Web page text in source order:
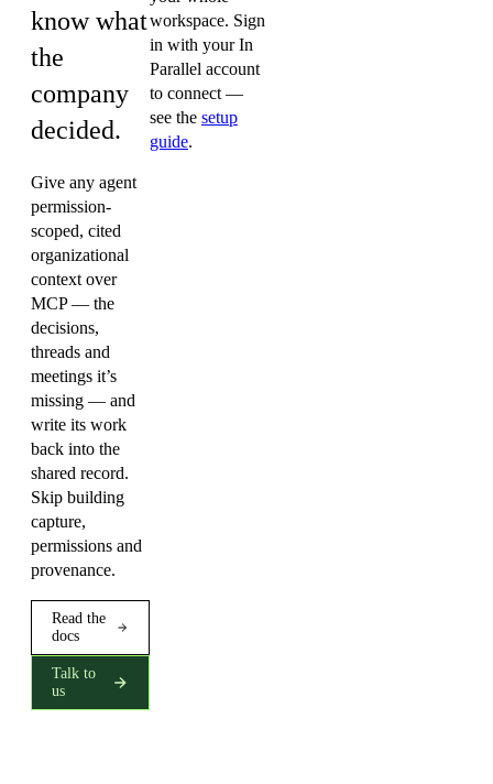
know what
the
company
decided.
Give any agent
permission-
scoped, cited
organizational
context over
MCP — the
decisions,
threads and
meetings it’s
missing — and
write its work
back into the
shared record.
Skip building
capture,
permissions and
provenance.
Read the
docs
Talk to
us
workspace. Sign
in with your In
Parallel account
to connect —
see the setup
guide.